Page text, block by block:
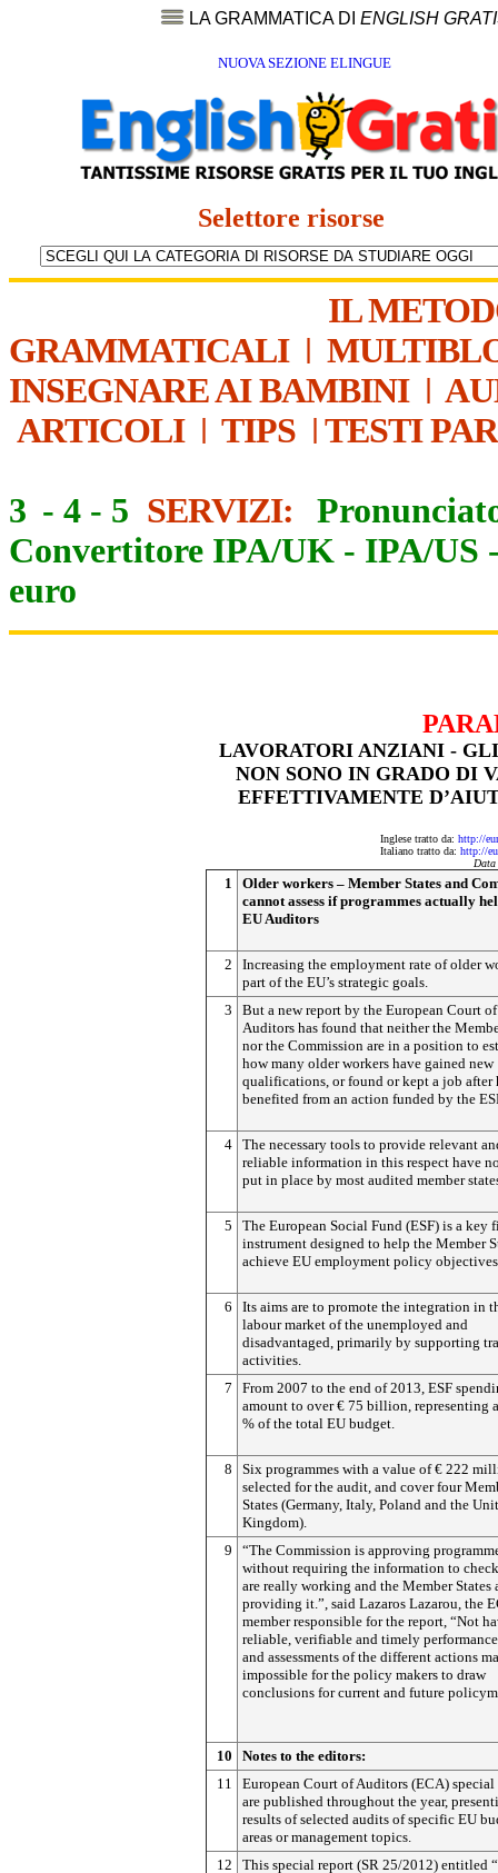
LA GRAMMATICA DI ENGLISH
NUOVA SEZIONE ELINGUE
Selettore risorse
IL
GRAMMATICALI|
INSEGNARE AI BAMBINI|
ARTICOLI| TIPS | TESTI
3 - 4 - 5 SERVIZI:
Convertitore IPA/UK - IPA/US
euro
LAVORATORI ANZIANI -
NON SONO IN GRADO DI
EFFETTIVAMENTE
Inglese tratto da: http://
Italiano tratto da: http://
Data
1
Older workers – Member States and
cannot assess if programmes actually
EU Auditors
2
Increasing the employment rate of older
part of the EU’s strategic goals.
3
But a new report by the European Court of
Auditors has found that neither the
nor the Commission are in a position to
how many older workers have gained new
qualifications, or found or kept a job after
benefited from an action funded by the
4 The necessary tools to provide relevant
reliable information in this respect have
put in place by most audited member
5
The European Social Fund (ESF) is a key
instrument designed to help the Member
achieve EU employment policy
6
Its aims are to promote the integration in
labour market of the unemployed and
disadvantaged, primarily by supporting
activities.
7
From 2007 to the end of 2013, ESF
amount to over € 75 billion, representing
% of the total EU budget.
8
Six programmes with a value of € 222
selected for the audit, and cover four
States (Germany, Italy, Poland and the
Kingdom).
9
“The Commission is approving
without requiring the information to
are really working and the Member States
providing it.”, said Lazaros Lazarou, the
member responsible for the report, “Not
reliable, verifiable and timely
and assessments of the different actions
impossible for the policy makers to draw
conclusions for current and future
10
Notes to the editors:
11
European Court of Auditors (ECA) special
are published throughout the year,
results of selected audits of specific EU
areas or management topics.
12
This special report (SR 25/2012) entitled